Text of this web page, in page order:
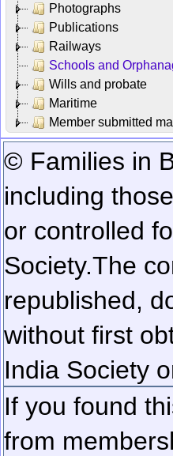
Photographs
Publications
Railways
Schools and
Wills and probate
Maritime
Member submitted
© Families in
including
or controlled
Society.The
republished,
without first
India Society
If you found
from